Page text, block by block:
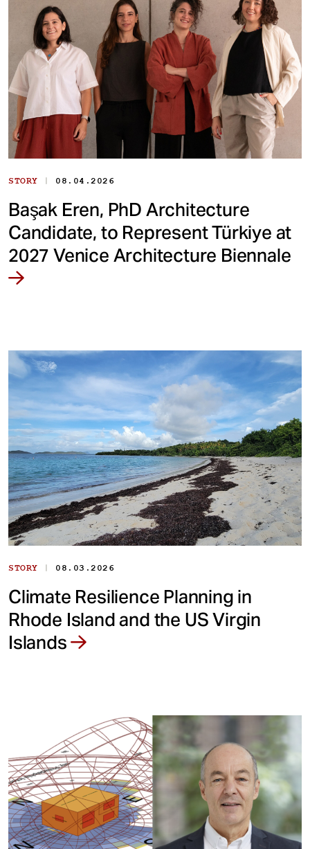
STORY | 08.04.2026
Başak Eren, PhD Architecture
Candidate, to Represent Türkiye at
2027 Venice Architecture Biennale
STORY | 08.03.2026
Climate Resilience Planning in
Rhode Island and the US Virgin
Islands